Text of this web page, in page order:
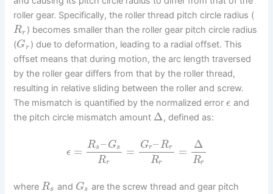
roller gear. Specifically, the roller thread pitch circle radius (
Rr ) becomes smaller than the roller gear pitch circle radius
(Gr ) due to deformation, leading to a radial offset. This
offset means that during motion, the arc length traversed
by the roller gear differs from that by the roller thread,
resulting in relative sliding between the roller and screw.
The mismatch is quantified by the normalized errorϵ and
the pitch circle mismatch amount Δ, defined as:
ϵ = Rs– Gs
Rr
= Gr–Rr
Rr
=
Δ
Rr
whereRs and Gs are the screw thread and gear pitch